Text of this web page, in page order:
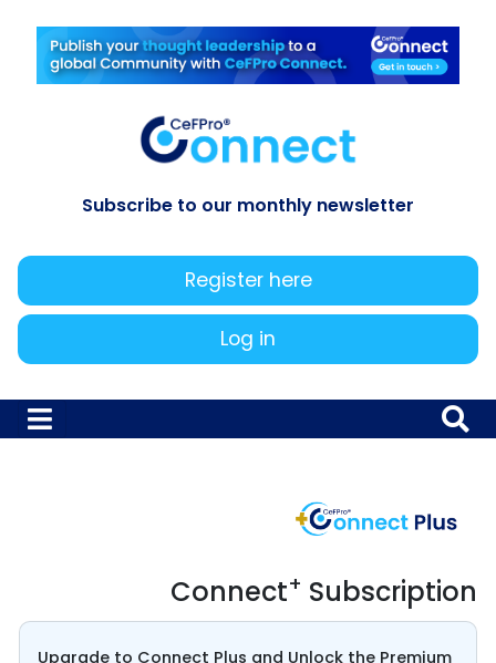
Subscribe to our monthly newsletter
Register here
Log in
Connect+ Subscription
Upgrade to Connect Plus and Unlock the Premium